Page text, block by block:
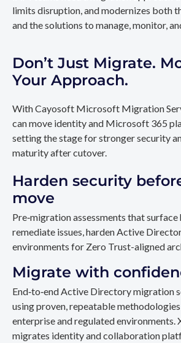
limits disruption, and modernizes both
and the solutions to manage, monitor,
Don’t Just Migrate.
Your Approach.
With Cayosoft Microsoft Migration
can move identity and Microsoft 365
setting the stage for stronger security
maturity after cutover.
Harden security
move
Pre‑migration assessments that surface
remediate issues, harden Active
environments for Zero Trust-aligned
Migrate with
End‑to‑end Active Directory migration
using proven, repeatable
enterprise and regulated environments.
migrates identity and collaboration